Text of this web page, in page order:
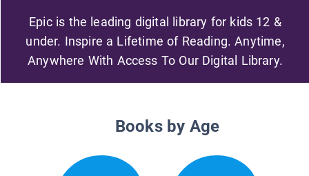
Epic is the leading digital library for kids 12 &
under. Inspire a Lifetime of Reading. Anytime,
Anywhere With Access To Our Digital Library.
Books by Age